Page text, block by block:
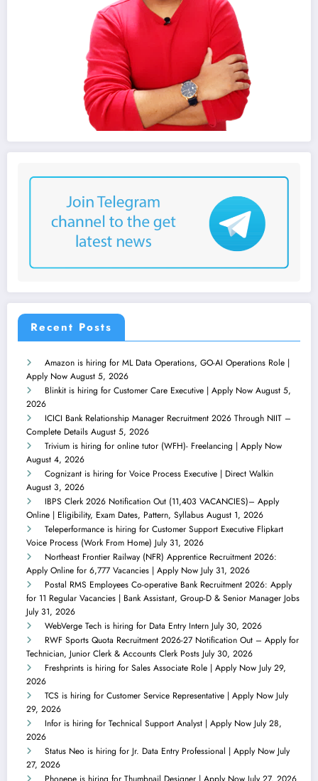
Recent Posts
Amazon is hiring for ML Data Operations, GO-AI Operations Role |
Apply Now August 5, 2026
Blinkit is hiring for Customer Care Executive | Apply Now August 5,
2026
ICICI Bank Relationship Manager Recruitment 2026 Through NIIT –
Complete Details August 5, 2026
Trivium is hiring for online tutor (WFH)- Freelancing | Apply Now
August 4, 2026
Cognizant is hiring for Voice Process Executive | Direct Walkin
August 3, 2026
IBPS Clerk 2026 Notification Out (11,403 VACANCIES)– Apply
Online | Eligibility, Exam Dates, Pattern, Syllabus August 1, 2026
Teleperformance is hiring for Customer Support Executive Flipkart
Voice Process (Work From Home) July 31, 2026
Northeast Frontier Railway (NFR) Apprentice Recruitment 2026:
Apply Online for 6,777 Vacancies | Apply Now July 31, 2026
Postal RMS Employees Co-operative Bank Recruitment 2026: Apply
for 11 Regular Vacancies | Bank Assistant, Group-D & Senior Manager Jobs
July 31, 2026
WebVerge Tech is hiring for Data Entry Intern July 30, 2026
RWF Sports Quota Recruitment 2026-27 Notification Out – Apply for
Technician, Junior Clerk & Accounts Clerk Posts July 30, 2026
Freshprints is hiring for Sales Associate Role | Apply Now July 29,
2026
TCS is hiring for Customer Service Representative | Apply Now July
29, 2026
Infor is hiring for Technical Support Analyst | Apply Now July 28,
2026
Status Neo is hiring for Jr. Data Entry Professional | Apply Now July
27, 2026